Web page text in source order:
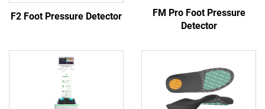
F2 Foot Pressure Detector
FM Pro Foot Pressure
Detector